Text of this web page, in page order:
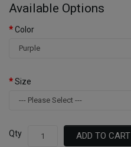
Available Options
Color
Size
Qty ADD TO CART